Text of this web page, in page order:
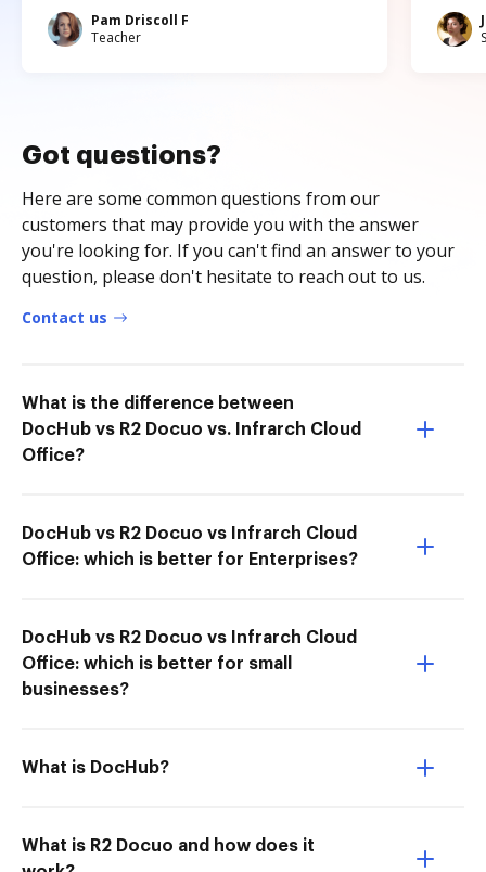
Pam Driscoll F
Teacher
Got questions?
Here are some common questions from our
customers that may provide you with the answer
you're looking for. If you can't find an answer to your
question, please don't hesitate to reach out to us.
Contact us
What is the difference between
DocHub vs R2 Docuo vs. Infrarch Cloud
Office?
DocHub vs R2 Docuo vs Infrarch Cloud
Office: which is better for Enterprises?
DocHub vs R2 Docuo vs Infrarch Cloud
Office: which is better for small
businesses?
What is DocHub?
What is R2 Docuo and how does it